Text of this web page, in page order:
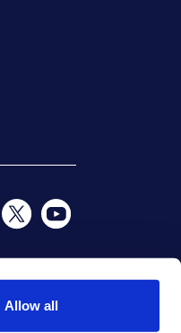
Allow all